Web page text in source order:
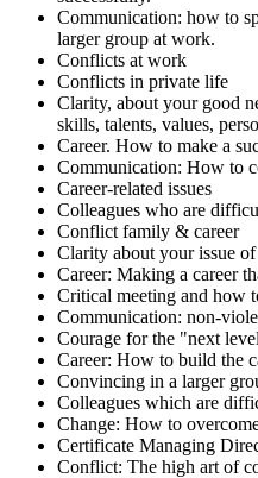
Communication: how to
larger group at work.
Conflicts at work
Conflicts in private life
Clarity, about your good
skills, talents, values,
Career. How to make a
Communication: How to
Career-related issues
Colleagues who are
Conflict family & career
Clarity about your issue
Career: Making a career
Critical meeting and how
Communication: non-
Courage for the "next
Career: How to build the
Convincing in a larger
Colleagues which are
Change: How to
Certificate Managing
Conflict: The high art of